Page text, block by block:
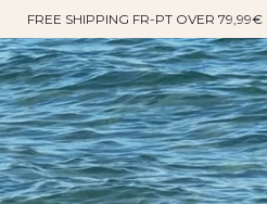
FREE SHIPPING FR-PT OVER